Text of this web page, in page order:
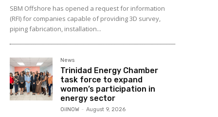
SBM Offshore has opened a request for information
(RFI) for companies capable of providing 3D survey,
piping fabrication, installation...
News
Trinidad Energy Chamber
task force to expand
women’s participation in
energy sector
OilNOW - August 9, 2026